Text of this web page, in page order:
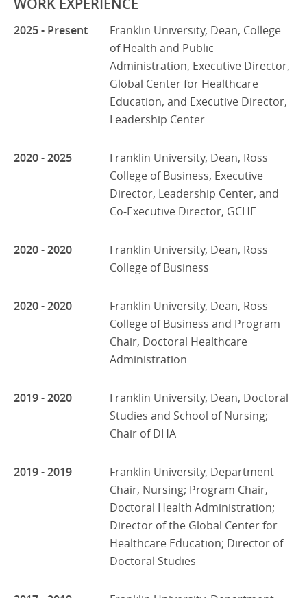
WORK EXPERIENCE
2025 - Present
Franklin University, Dean, College
of Health and Public
Administration, Executive Director,
Global Center for Healthcare
Education, and Executive Director,
Leadership Center
2020 - 2025
Franklin University, Dean, Ross
College of Business, Executive
Director, Leadership Center, and
Co-Executive Director, GCHE
2020 - 2020
Franklin University, Dean, Ross
College of Business
2020 - 2020
Franklin University, Dean, Ross
College of Business and Program
Chair, Doctoral Healthcare
Administration
2019 - 2020
Franklin University, Dean, Doctoral
Studies and School of Nursing;
Chair of DHA
2019 - 2019
Franklin University, Department
Chair, Nursing; Program Chair,
Doctoral Health Administration;
Director of the Global Center for
Healthcare Education; Director of
Doctoral Studies